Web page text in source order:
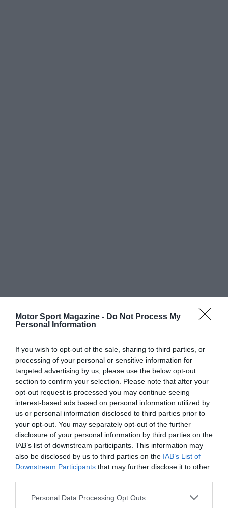
Motor Sport Magazine - Do Not Process My
Personal Information
If you wish to opt-out of the sale, sharing to third parties, or
processing of your personal or sensitive information for
targeted advertising by us, please use the below opt-out
section to confirm your selection. Please note that after your
opt-out request is processed you may continue seeing
interest-based ads based on personal information utilized by
us or personal information disclosed to third parties prior to
your opt-out. You may separately opt-out of the further
disclosure of your personal information by third parties on the
IAB’s list of downstream participants. This information may
also be disclosed by us to third parties on the IAB’s List of
Downstream Participants that may further disclose it to other
Personal Data Processing Opt Outs